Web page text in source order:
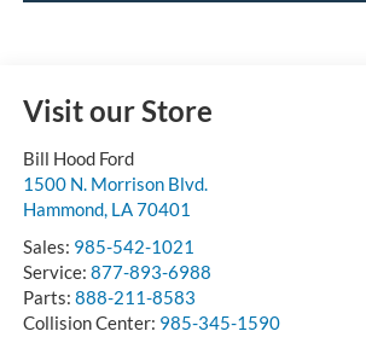
Visit our Store
Bill Hood Ford
1500 N. Morrison Blvd.
Hammond, LA70401
Sales: 985-542-1021
Service: 877-893-6988
Parts: 888-211-8583
Collision Center: 985-345-1590